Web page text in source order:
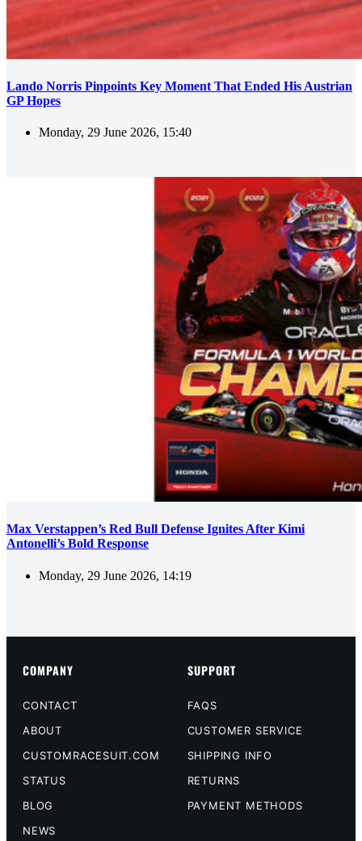
Lando Norris Pinpoints Key Moment That Ended His Austrian
GP Hopes
Monday, 29 June 2026, 15:40
Max Verstappen’s Red Bull Defense Ignites After Kimi
Antonelli’s Bold Response
Monday, 29 June 2026, 14:19
COMPANY
CONTACT
ABOUT
CUSTOMRACESUIT.COM
STATUS
BLOG
NEWS
SUPPORT
FAQS
CUSTOMER SERVICE
SHIPPING INFO
RETURNS
PAYMENT METHODS